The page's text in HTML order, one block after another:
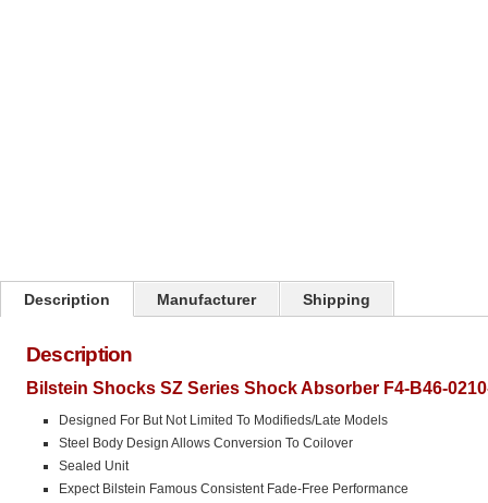
Description Manufacturer Shipping
Description
Bilstein Shocks SZ Series Shock Absorber F4-B46-
Designed For But Not Limited To Modifieds/Late Models
Steel Body Design Allows Conversion To Coilover
Sealed Unit
Expect Bilstein Famous Consistent Fade-Free Performance